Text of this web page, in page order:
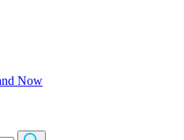
Now